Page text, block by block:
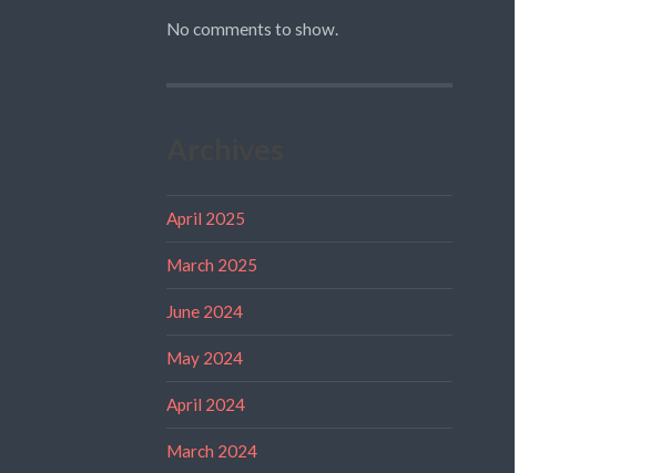
No comments to show.
April 2025
March 2025
June 2024
May 2024
April 2024
March 2024